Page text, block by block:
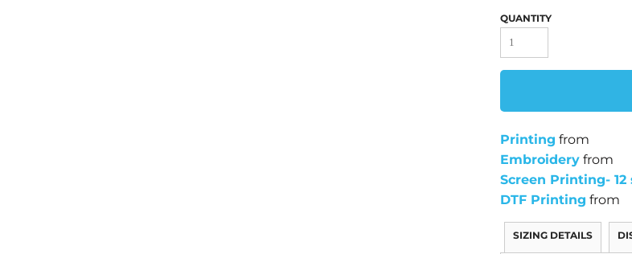
QUANTITY
Printing from
Embroidery from
Screen Printing-
DTF Printing from
SIZING DETAILS